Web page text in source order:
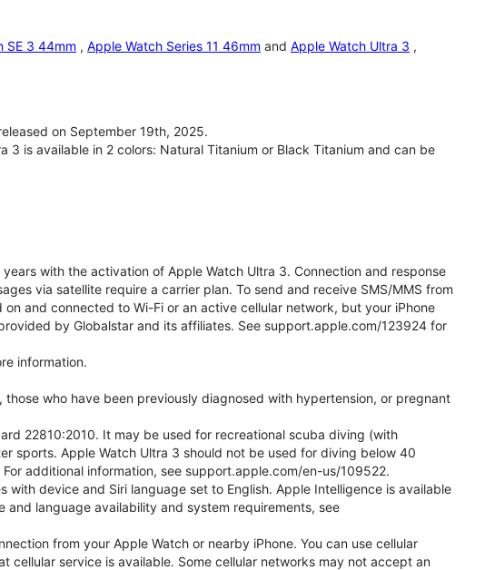
SE 3 44mm , Apple Watch Series 11 46mm and Apple Watch Ultra 3 ,
on September 19th, 2025.
is available in 2 colors: Natural Titanium or Black Titanium and can be
with the activation of Apple Watch Ultra 3. Connection and response
via satellite require a carrier plan. To send and receive SMS/MMS from
and connected to Wi-Fi or an active cellular network, but your iPhone
by Globalstar and its affiliates. See support.apple.com/123924 for
information.
who have been previously diagnosed with hypertension, or pregnant
22810:2010. It may be used for recreational scuba diving (with
sports. Apple Watch Ultra 3 should not be used for diving below 40
additional information, see support.apple.com/en-us/109522.
device and Siri language set to English. Apple Intelligence is available
and language availability and system requirements, see
from your Apple Watch or nearby iPhone. You can use cellular
service is available. Some cellular networks may not accept an